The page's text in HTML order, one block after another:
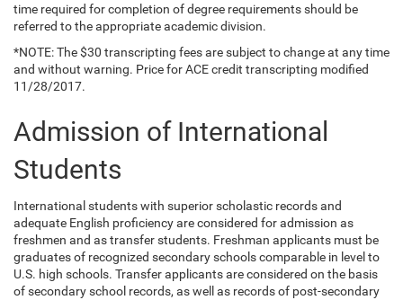
time required for completion of degree requirements should be
referred to the appropriate academic division.
*NOTE: The $30 transcripting fees are subject to change at any time
and without warning. Price for ACE credit transcripting modified
11/28/2017.
Admission of International
Students
International students with superior scholastic records and
adequate English proficiency are considered for admission as
freshmen and as transfer students. Freshman applicants must be
graduates of recognized secondary schools comparable in level to
U.S. high schools. Transfer applicants are considered on the basis
of secondary school records, as well as records of post-secondary